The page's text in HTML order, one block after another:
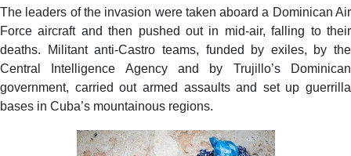
The leaders of the invasion were taken aboard a Dominican Air
Force aircraft and then pushed out in mid-air, falling to their
deaths. Militant anti-Castro teams, funded by exiles, by the
Central Intelligence Agency and by Trujillo’s Dominican
government, carried out armed assaults and set up guerrilla
bases in Cuba’s mountainous regions.